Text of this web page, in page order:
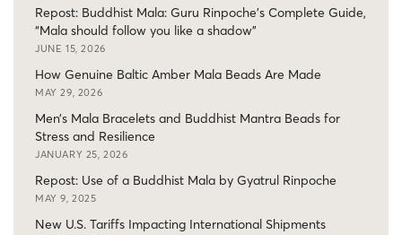
Repost: Buddhist Mala: Guru Rinpoche’s Complete Guide,
“Mala should follow you like a shadow”
JUNE 15, 2026
How Genuine Baltic Amber Mala Beads Are Made
MAY 29, 2026
Men’s Mala Bracelets and Buddhist Mantra Beads for
Stress and Resilience
JANUARY 25, 2026
Repost: Use of a Buddhist Mala by Gyatrul Rinpoche
MAY 9, 2025
New U.S. Tariffs Impacting International Shipments